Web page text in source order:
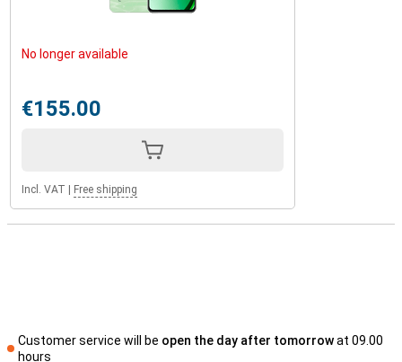
No longer available
€155.00
Incl. VAT Free shipping
Customer service will be open the day after tomorrowat 09.00
hours